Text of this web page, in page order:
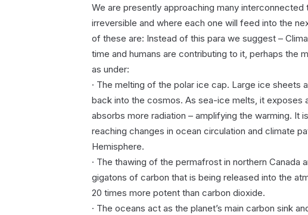
We are presently approaching many
irreversible and where each one will feed into the
of these are: Instead of this para we suggest –
time and humans are contributing to it, perhaps the
as under:
· The melting of the polar ice cap. Large ice sheets
back into the cosmos. As sea-ice melts, it exposes
absorbs more radiation – amplifying the warming. It
reaching changes in ocean circulation and climate
Hemisphere.
· The thawing of the permafrost in northern Canada
gigatons of carbon that is being released into the
20 times more potent than carbon dioxide.
· The oceans act as the planet’s main carbon sink